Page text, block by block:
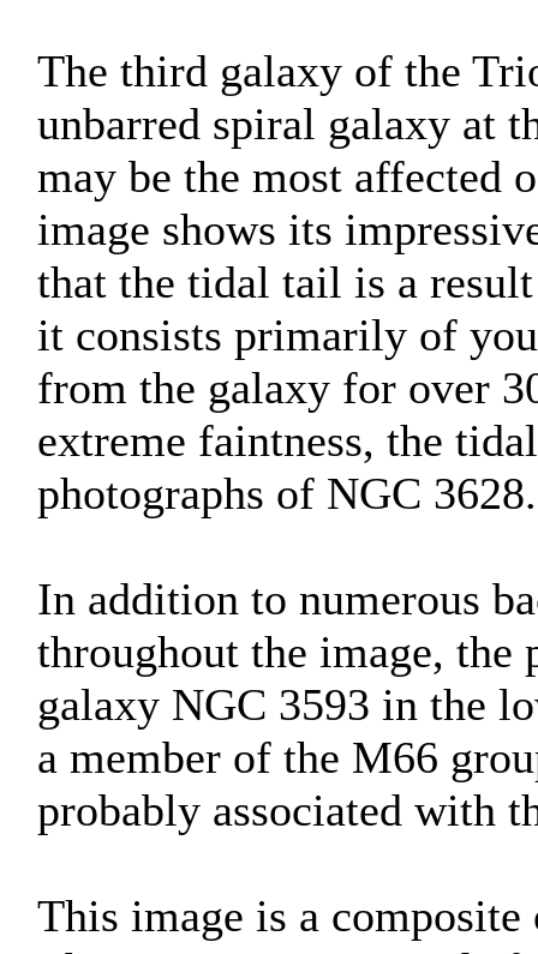
The third galaxy of the
unbarred spiral galaxy at
may be the most affected
image shows its
that the tidal tail is a
it consists primarily of
from the galaxy for over
extreme faintness, the
photographs of NGC 3628.
In addition to numerous
throughout the image, the
galaxy NGC 3593 in the
a member of the M66
probably associated with
This image is a